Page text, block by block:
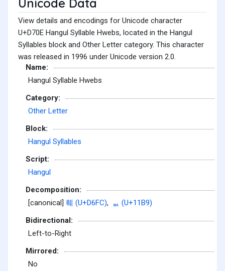
View details and encodings for Unicode character
U+D70E Hangul Syllable Hwebs, located in the Hangul
Syllables block and Other Letter category. This character
was released in 1996 under Unicode version 2.0.
Name:
Hangul Syllable Hwebs
Category:
Other Letter
Block:
Hangul Syllables
Script:
Hangul
Decomposition:
[canonical] 훼 (U+D6FC),
ᆹ (U+11B9)
Bidirectional:
Left-to-Right
Mirrored:
No